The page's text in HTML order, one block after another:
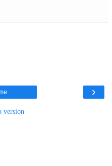
›
version